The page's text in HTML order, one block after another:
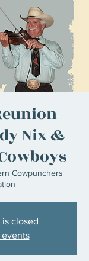
Nix &
Cowpunchers
closed